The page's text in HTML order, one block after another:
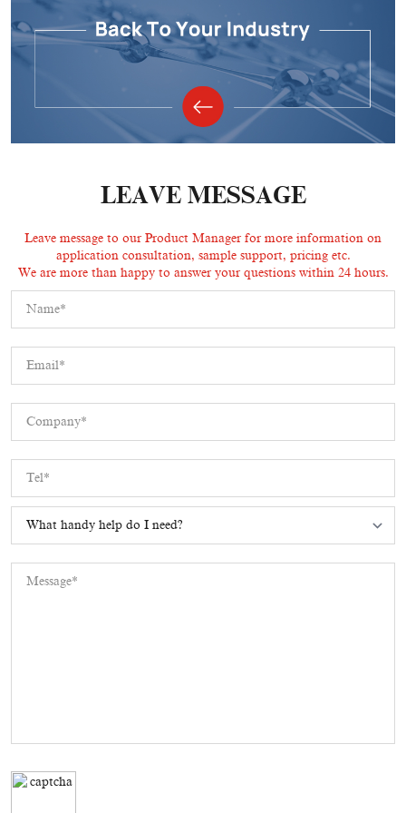
LEAVE MESSAGE
Leave message to our Product Manager for more information on
application consultation, sample support, pricing etc.
We are more than happy to answer your questions within 24 hours.